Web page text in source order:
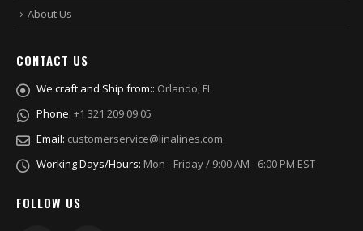
About Us
CONTACT US
We craft and Ship from:: Orlando, FL
Phone: +1 321 209 09 05
Email: customerservice@linalines.com
Working Days/Hours: Mon - Friday / 9:00 AM - 6:00 PM EST
FOLLOW US